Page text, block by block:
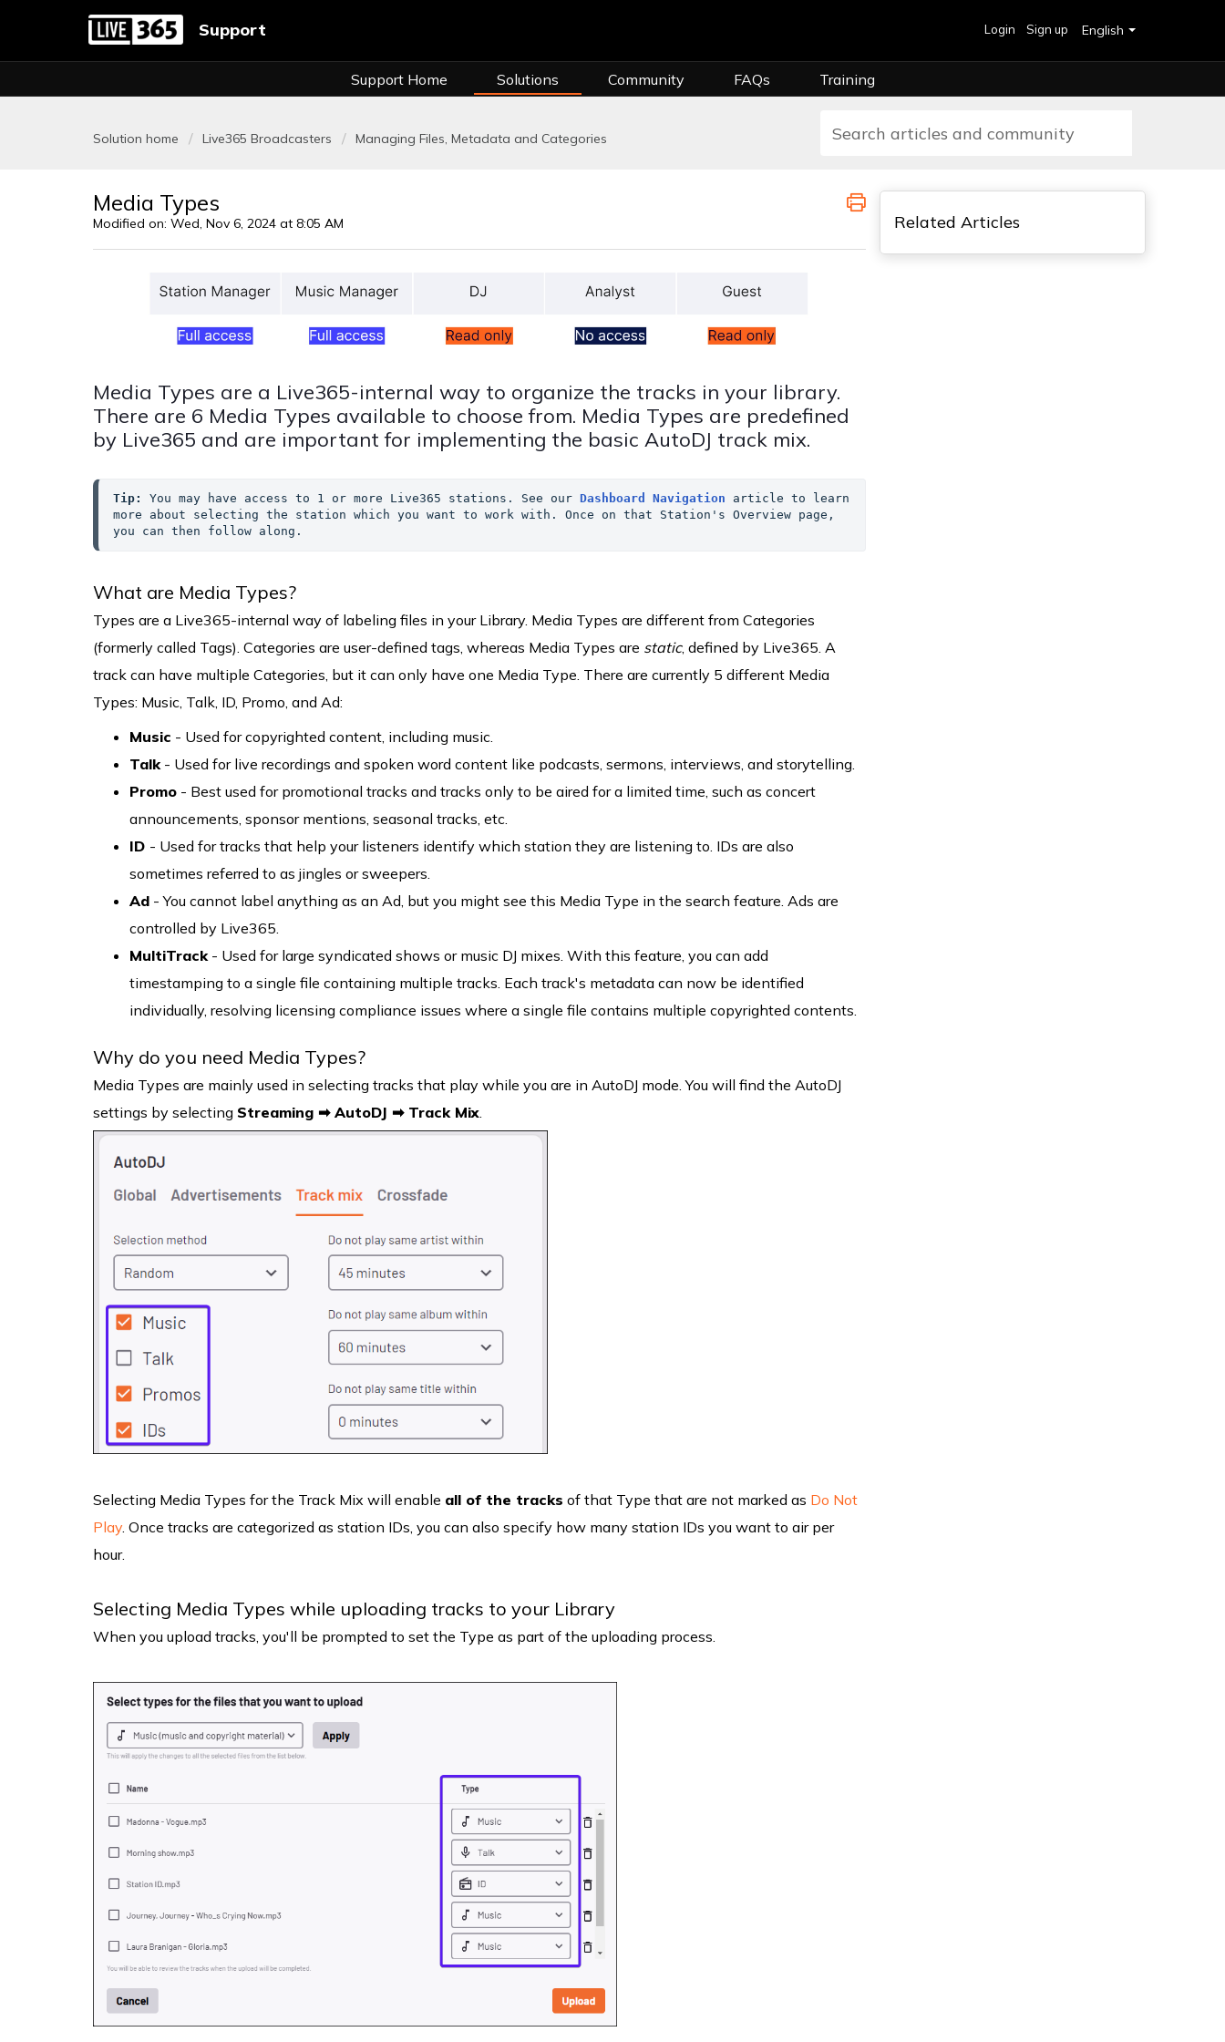
Support English
Login Sign up
Support Home Solutions Community FAQs Training
Solution home Live365 Broadcasters Managing Files, Metadata and Categories
Media Types
Modified on: Wed, Nov 6, 2024 at 8:05 AM
Media Types are a Live365-internal way to organize the tracks in your library.
There are 6 Media Types available to choose from. Media Types are predefined
by Live365 and are important for implementing the basic AutoDJ track mix.
Tip: You may have access to 1 or more Live365 stations. See our Dashboard Navigation article to learn
more about selecting the station which you want to work with. Once on that Station's Overview page,
you can then follow along.
What are Media Types?
Types are a Live365-internal way of labeling files in your Library. Media Types are different from Categories
(formerly called Tags). Categories are user-defined tags, whereas Media Types are static, defined by Live365. A
track can have multiple Categories, but it can only have one Media Type. There are currently 5 different Media
Types: Music, Talk, ID, Promo, and Ad:
Music - Used for copyrighted content, including music.
Talk- Used for live recordings and spoken word content like podcasts, sermons, interviews, and storytelling.
Promo - Best used for promotional tracks and tracks only to be aired for a limited time, such as concert
announcements, sponsor mentions, seasonal tracks, etc.
ID - Used for tracks that help your listeners identify which station they are listening to. IDs are also
sometimes referred to as jingles or sweepers.
Ad - You cannot label anything as an Ad, but you might see this Media Type in the search feature. Ads are
controlled by Live365.
MultiTrack- Used for large syndicated shows or music DJ mixes. With this feature, you can add
timestamping to a single file containing multiple tracks. Each track's metadata can now be identified
individually, resolving licensing compliance issues where a single file contains multiple copyrighted contents.
Why do you need Media Types?
Media Types are mainly used in selecting tracks that play while you are in AutoDJ mode. You will find the AutoDJ
settings by selecting Streaming ➡ AutoDJ ➡ Track Mix.
Selecting Media Types for the Track Mix will enable all of the tracks of that Type that are not marked as Do Not
Play. Once tracks are categorized as station IDs, you can also specify how many station IDs you want to air per
hour.
Selecting Media Types while uploading tracks to your Library
When you upload tracks, you'll be prompted to set the Type as part of the uploading process.
Related Articles